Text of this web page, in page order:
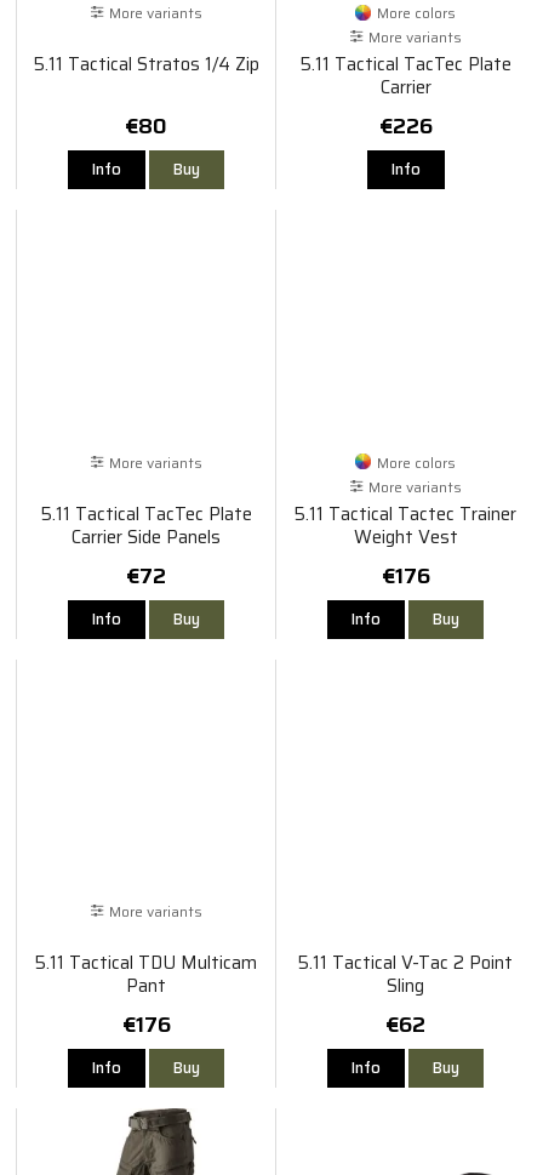
More variants
5.11 Tactical Stratos 1/4 Zip
€80
Info Buy
More colors
More variants
5.11 Tactical TacTec Plate
Carrier
€226
Info
More variants
5.11 Tactical TacTec Plate
Carrier Side Panels
€72
Info Buy
More colors
More variants
5.11 Tactical Tactec Trainer
Weight Vest
€176
Info Buy
More variants
5.11 Tactical TDU Multicam
Pant
€176
Info Buy
5.11 Tactical V-Tac 2 Point
Sling
€62
Info Buy